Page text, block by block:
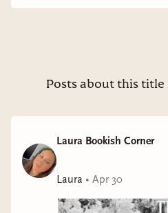
tropes pairing with forced proximity??
#hiveinfluencer dark romance
romance, psychological
vibes, immersive reading
recommendations, addictive
series, sadie kincaid books,
Posts about this
Laura Bookish Corner
Laura • Apr 30